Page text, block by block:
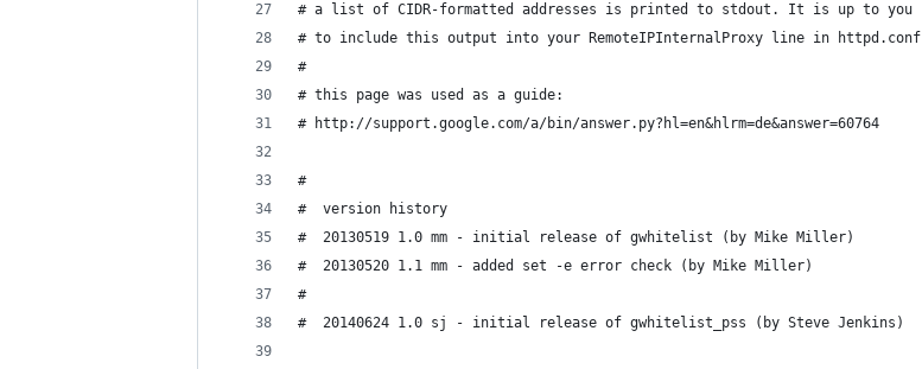
# a list of CIDR-formatted addresses is printed to stdout. It is up to you
# to include this output into your RemoteIPInternalProxy line in httpd.conf
#
# this page was used as a guide:
# http://support.google.com/a/bin/answer.py?hl=en&hlrm=de&answer=60764
#
#  version history
#  20130519 1.0 mm - initial release of gwhitelist (by Mike Miller)
#  20130520 1.1 mm - added set -e error check (by Mike Miller)
#
#  20140624 1.0 sj - initial release of gwhitelist_pss (by Steve Jenkins)